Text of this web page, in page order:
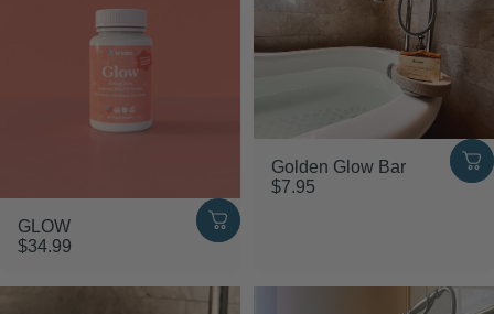
GLOW
$34.99
Golden Glow Bar
$7.95